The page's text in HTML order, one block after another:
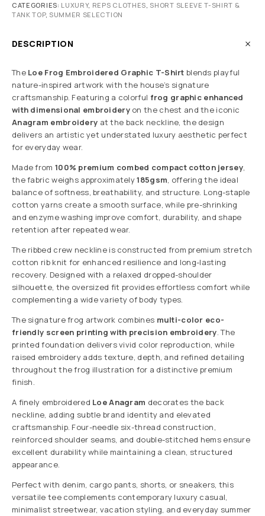
CATEGORIES: LUXURY, REPS CLOTHES, SHORT SLEEVE T-SHIRT &
TANK TOP, SUMMER SELECTION
DESCRIPTION
The Loe Frog Embroidered Graphic T-Shirt blends playful
nature-inspired artwork with the house’s signature
craftsmanship. Featuring a colorful frog graphic enhanced
with dimensional embroideryon the chest and the iconic
Anagram embroidery at the back neckline, the design
delivers an artistic yet understated luxury aesthetic perfect
for everyday wear.
Made from 100% premium combed compact cotton jersey,
the fabric weighs approximately185gsm, offering the ideal
balance of softness, breathability, and structure. Long-staple
cotton yarns create a smooth surface, while pre-shrinking
and enzyme washing improve comfort, durability, and shape
retention after repeated wear.
The ribbed crew neckline is constructed from premium stretch
cotton rib knit for enhanced resilience and long-lasting
recovery. Designed with a relaxed dropped-shoulder
silhouette, the oversized fit provides effortless comfort while
complementing a wide variety of body types.
The signature frog artwork combines multi-color eco-
friendly screen printing with precision embroidery. The
printed foundation delivers vivid color reproduction, while
raised embroidery adds texture, depth, and refined detailing
throughout the frog illustration for a distinctive premium
finish.
A finely embroidered Loe Anagram decorates the back
neckline, adding subtle brand identity and elevated
craftsmanship. Four-needle six-thread construction,
reinforced shoulder seams, and double-stitched hems ensure
excellent durability while maintaining a clean, structured
appearance.
Perfect with denim, cargo pants, shorts, or sneakers, this
versatile tee complements contemporary luxury casual,
minimalist streetwear, vacation styling, and everyday summer